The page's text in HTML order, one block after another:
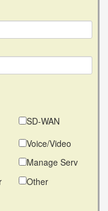
SD-WAN
Voice/Video
Manage Serv
Other